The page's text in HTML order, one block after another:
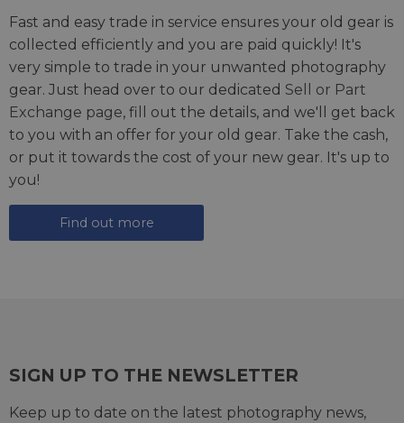
Fast and easy trade in service ensures your old gear is
collected efficiently and you are paid quickly! It's
very simple to trade in your unwanted photography
gear. Just head over to our dedicated Sell or Part
Exchange page, fill out the details, and we'll get back
to you with an offer for your old gear. Take the cash,
or put it towards the cost of your new gear. It's up to
you!
Find out more
SIGN UP TO THE NEWSLETTER
Keep up to date on the latest photography news,